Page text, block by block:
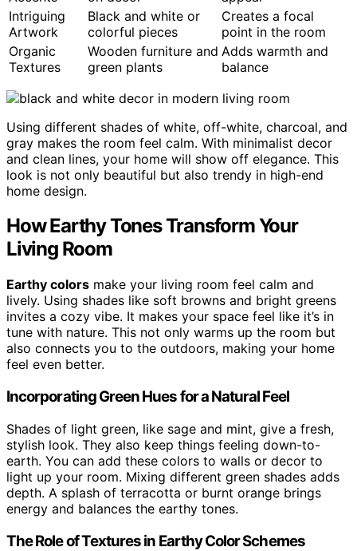
Intriguing
Artwork
Black and white or
colorful pieces
Creates a focal
point in the room
Organic
Textures
Wooden furniture and
green plants
Adds warmth and
balance
Using different shades of white, off-white, charcoal, and
gray makes the room feel calm. With minimalist decor
and clean lines, your home will show off elegance. This
look is not only beautiful but also trendy in high-end
home design.
How Earthy Tones Transform Your
Living Room
Earthy colors make your living room feel calm and
lively. Using shades like soft browns and bright greens
invites a cozy vibe. It makes your space feel like it’s in
tune with nature. This not only warms up the room but
also connects you to the outdoors, making your home
feel even better.
Incorporating Green Hues for a Natural Feel
Shades of light green, like sage and mint, give a fresh,
stylish look. They also keep things feeling down-to-
earth. You can add these colors to walls or decor to
light up your room. Mixing different green shades adds
depth. A splash of terracotta or burnt orange brings
energy and balances the earthy tones.
The Role of Textures in Earthy Color Schemes